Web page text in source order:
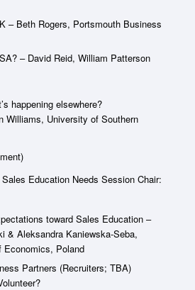
– Beth Rogers, Portsmouth Business
– David Reid, William Patterson
happening elsewhere?
Williams, University of Southern
Education Needs Session Chair:
toward Sales Education –
& Aleksandra Kaniewska-Seba,
Economics, Poland
Partners (Recruiters; TBA)